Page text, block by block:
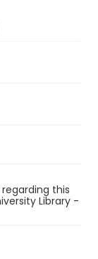
this
Library -